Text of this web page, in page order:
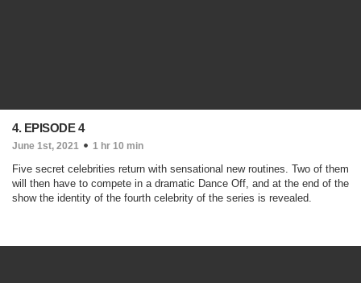
4. EPISODE 4
June 1st, 2021 1 hr 10 min
Five secret celebrities return with sensational new routines. Two of them
will then have to compete in a dramatic Dance Off, and at the end of the
show the identity of the fourth celebrity of the series is revealed.